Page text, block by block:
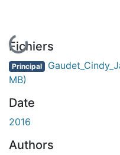
En cours de
Fichiers
Principal
MB)
Date
2016
Authors